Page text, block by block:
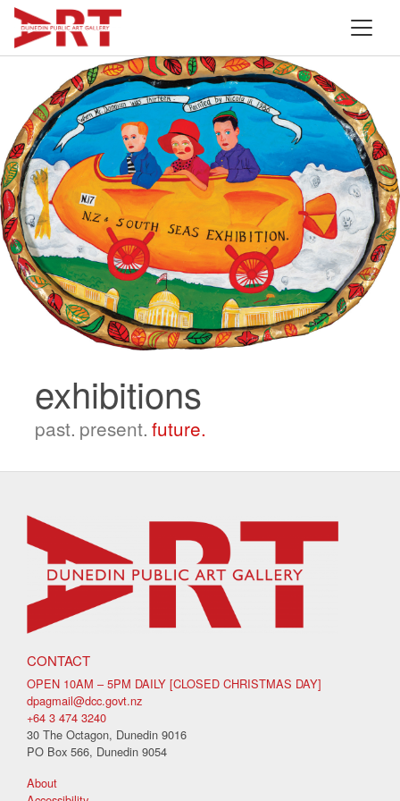
exhibitions
past. present. future.
CONTACT
OPEN 10AM – 5PM DAILY [CLOSED CHRISTMAS DAY]
dpagmail@dcc.govt.nz
+64 3 474 3240
30 The Octagon, Dunedin 9016
PO Box 566, Dunedin 9054
About